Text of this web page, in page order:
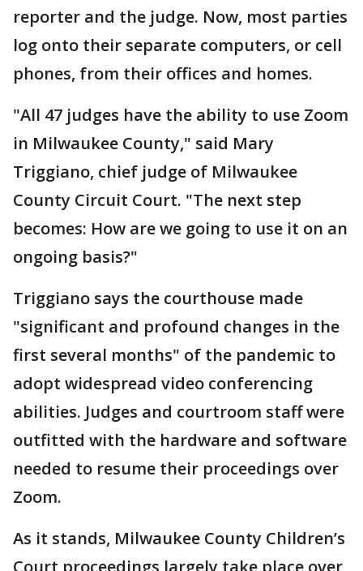
reporter and the judge. Now, most parties
log onto their separate computers, or cell
phones, from their offices and homes.
"All 47 judges have the ability to use Zoom
in Milwaukee County," said Mary
Triggiano, chief judge of Milwaukee
County Circuit Court. "The next step
becomes: How are we going to use it on an
ongoing basis?"
Triggiano says the courthouse made
"significant and profound changes in the
first several months" of the pandemic to
adopt widespread video conferencing
abilities. Judges and courtroom staff were
outfitted with the hardware and software
needed to resume their proceedings over
Zoom.
As it stands, Milwaukee County Children’s
Court proceedings largely take place over